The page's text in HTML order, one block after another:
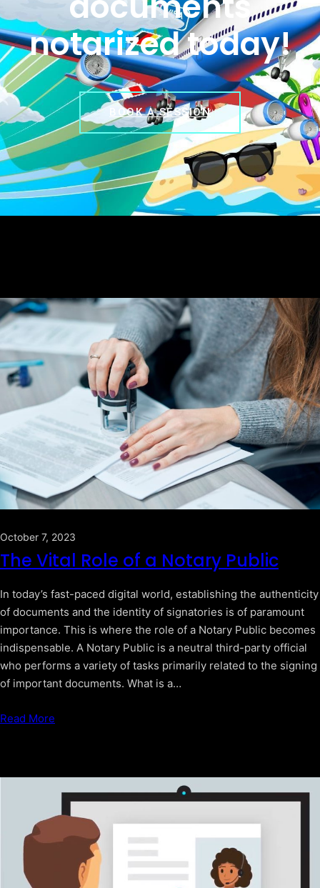
notarized today!
BOOK A SESSION
October 7, 2023
The Vital Role of a Notary Public
In today’s fast-paced digital world, establishing the authenticity
of documents and the identity of signatories is of paramount
importance. This is where the role of a Notary Public becomes
indispensable. A Notary Public is a neutral third-party official
who performs a variety of tasks primarily related to the signing
of important documents. What is a…
Read More